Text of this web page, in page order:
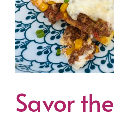
Savor